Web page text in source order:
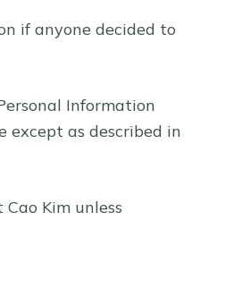
if anyone decided to
Information
as described in
Kim unless